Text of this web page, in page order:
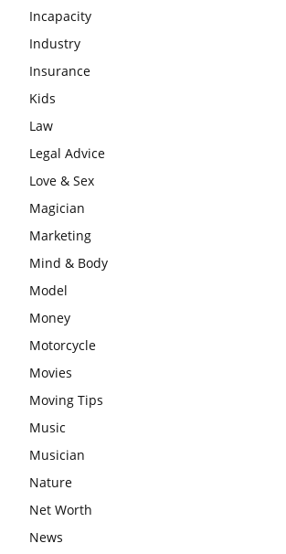
Incapacity
Industry
Insurance
Kids
Law
Legal Advice
Love & Sex
Magician
Marketing
Mind & Body
Model
Money
Motorcycle
Movies
Moving Tips
Music
Musician
Nature
Net Worth
News